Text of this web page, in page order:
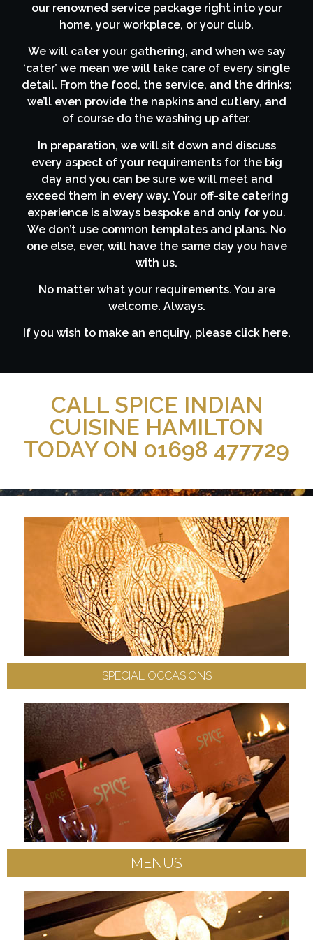
our renowned service package right into your
home, your workplace, or your club.
We will cater your gathering, and when we say
‘cater’ we mean we will take care of every single
detail. From the food, the service, and the drinks;
we’ll even provide the napkins and cutlery, and
of course do the washing up after.
In preparation, we will sit down and discuss
every aspect of your requirements for the big
day and you can be sure we will meet and
exceed them in every way. Your off-site catering
experience is always bespoke and only for you.
We don’t use common templates and plans. No
one else, ever, will have the same day you have
with us.
No matter what your requirements. You are
welcome. Always.
If you wish to make an enquiry, please click here.
CALL SPICE INDIAN
CUISINE HAMILTON
TODAY ON 01698 477729
SPECIAL OCCASIONS
MENUS